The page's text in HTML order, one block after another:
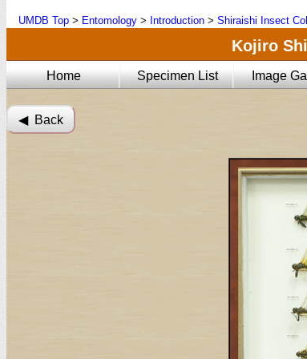
UMDB Top > Entomology > Introduction > Shiraishi Insect
Kojiro
Home Specimen List Image
◀︎ Back